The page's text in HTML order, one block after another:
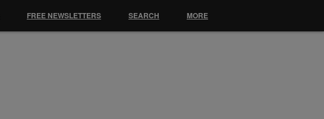
FREE NEWSLETTERS SEARCH MORE